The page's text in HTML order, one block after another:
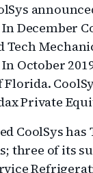
December
Tech
October
Florida.
Private
CoolSys
three of its